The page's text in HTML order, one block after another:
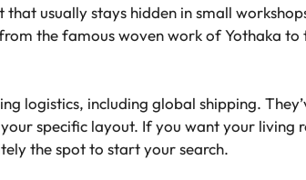
usually stays hidden in small
the famous woven work of Yothaka
logistics, including global shipping.
specific layout. If you want your
the spot to start your search.